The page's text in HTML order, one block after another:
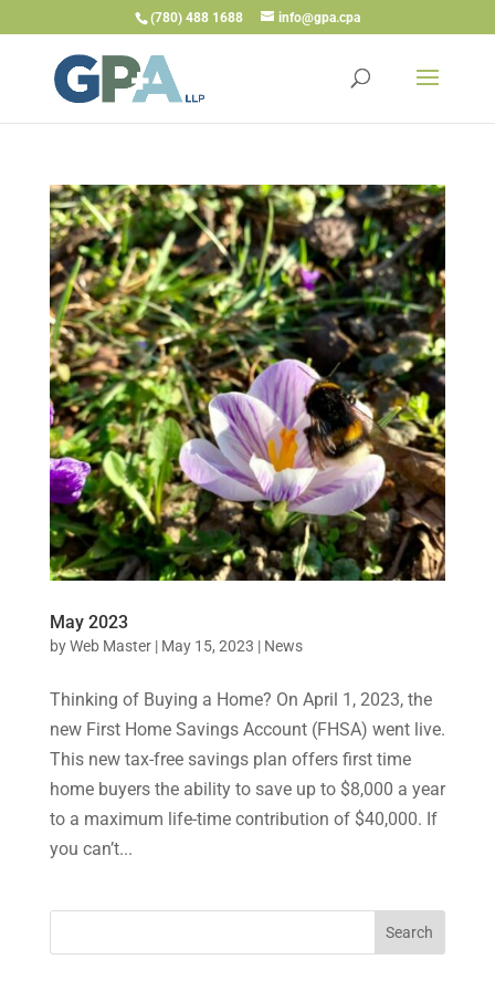
(780) 488 1688 info@gpa.cpa
May 2023
byWeb Master| May 15, 2023 | News
Thinking of Buying a Home? On April 1, 2023, the
new First Home Savings Account (FHSA) went live.
This new tax-free savings plan offers first time
home buyers the ability to save up to $8,000 a year
to a maximum life-time contribution of $40,000. If
you can’t...
Search